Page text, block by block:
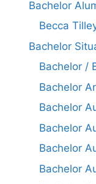
Bachelor
Becca
Bachelor
Bachelor /
Bachelor
Bachelor
Bachelor
Bachelor
Bachelor